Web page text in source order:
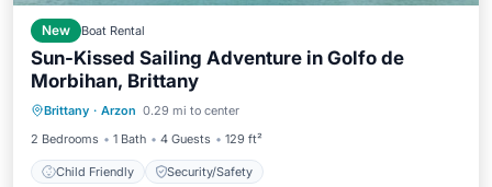
New Boat Rental
Sun-Kissed Sailing Adventure in Golfo de
Morbihan, Brittany
Brittany · Arzon 0.29 mi to center
2 Bedrooms
1 Bath 4 Guests 129 ft²
Child Friendly Security/Safety
Child Friendly